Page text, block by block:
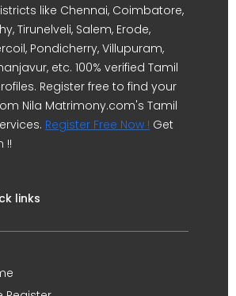
like Chennai, Coimbatore,
Tirunelveli, Salem, Erode,
Pondicherry, Villupuram,
etc. 100% verified Tamil
Register free to find your
Nila Matrimony.com's Tamil
Register Free Now ! Get
!!
links